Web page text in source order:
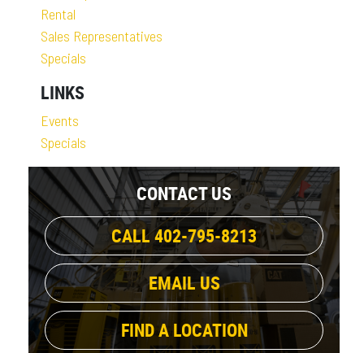
Rental
Sales Representatives
Specials
LINKS
Events
Specials
CONTACT US
CALL 402-795-8213
EMAIL US
FIND A LOCATION